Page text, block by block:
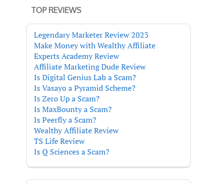
TOP REVIEWS
Legendary Marketer Review 2023
Make Money with Wealthy Affiliate
Experts Academy Review
Affiliate Marketing Dude Review
Is Digital Genius Lab a Scam?
Is Vasayo a Pyramid Scheme?
Is Zero Up a Scam?
Is MaxBounty a Scam?
Is Peerfly a Scam?
Wealthy Affiliate Review
TS Life Review
Is Q Sciences a Scam?